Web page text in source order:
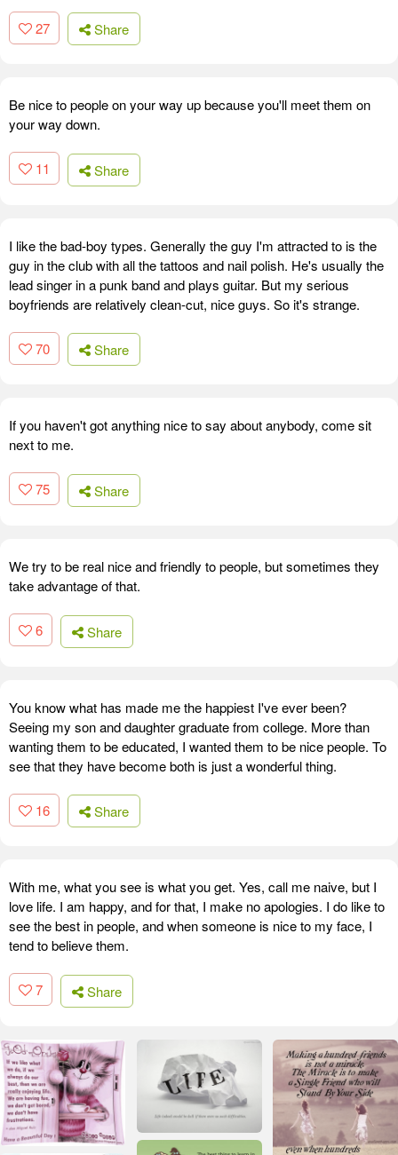
27 Share
Be nice to people on your way up because you'll meet them on
your way down.
11 Share
I like the bad-boy types. Generally the guy I'm attracted to is the
guy in the club with all the tattoos and nail polish. He's usually the
lead singer in a punk band and plays guitar. But my serious
boyfriends are relatively clean-cut, nice guys. So it's strange.
70 Share
If you haven't got anything nice to say about anybody, come sit
next to me.
75 Share
We try to be real nice and friendly to people, but sometimes they
take advantage of that.
6 Share
You know what has made me the happiest I've ever been?
Seeing my son and daughter graduate from college. More than
wanting them to be educated, I wanted them to be nice people. To
see that they have become both is just a wonderful thing.
16 Share
With me, what you see is what you get. Yes, call me naive, but I
love life. I am happy, and for that, I make no apologies. I do like to
see the best in people, and when someone is nice to my face, I
tend to believe them.
7 Share